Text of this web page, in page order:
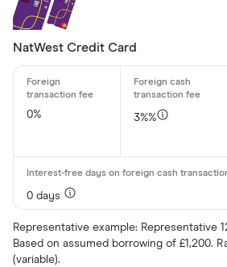
NatWest Credit Card
0%
3%%
0 days
Representative example: Representative
Based on assumed borrowing of £1,200.
(variable).